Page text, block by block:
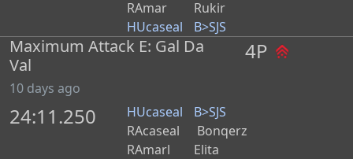
RAmar
Rukir
HUcaseal
B>SJS
Maximum Attack E: Gal Da
Val
10 days ago
4P
24:11.250 HUcaseal
B>SJS
RAcaseal
Bonqerz
RAmarl
Elita